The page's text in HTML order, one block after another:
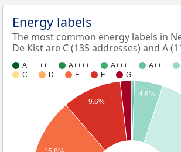
Energy labels
The most common energy labels in
De Kist are C (135 addresses) and A
A+++++ A++++ A+++ A++
C
D E F G
4.6%
9.6%